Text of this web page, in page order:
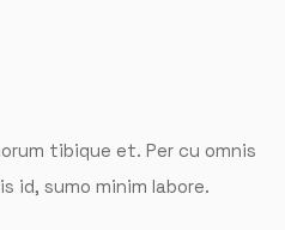
tibique et. Per cu omnis
id, sumo minim labore.